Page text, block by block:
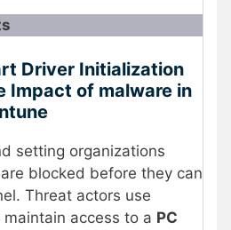
Driver Initialization
Impact of malware in
setting organizations
blocked before they can
Threat actors use
access to a PC